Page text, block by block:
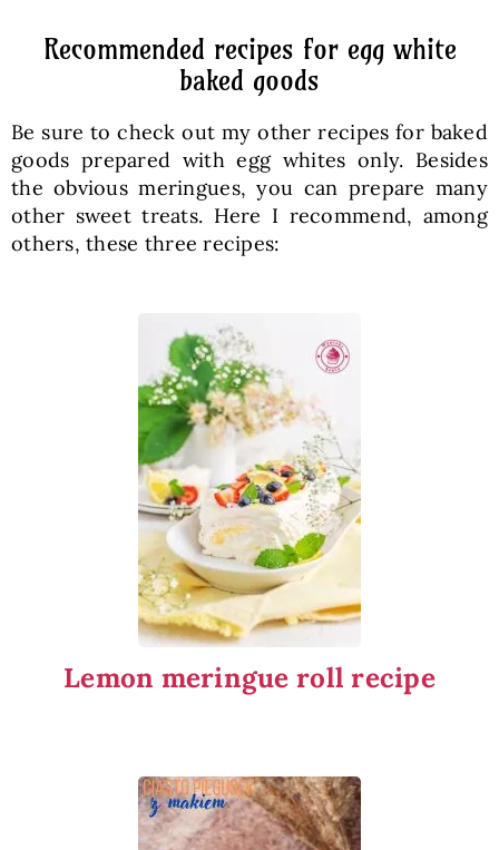
Recommended recipes for egg white
baked goods
Be sure to check out my other recipes for baked
goods prepared with egg whites only. Besides
the obvious meringues, you can prepare many
other sweet treats. Here I recommend, among
others, these three recipes:
Lemon meringue roll recipe